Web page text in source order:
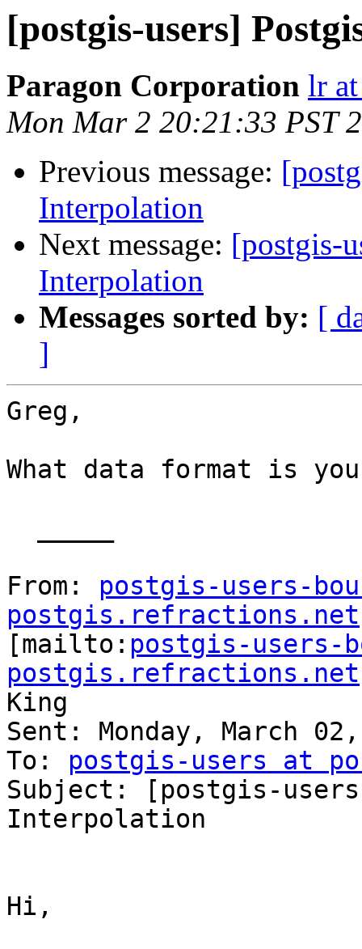
[postgis-users]
Paragon Corporation lr
Mon Mar 2 20:21:33 PST
Previous message:
Interpolation
Next message: [postgis-
Interpolation
Messages sorted by: [
]
Greg,
What data format is
From: postgis-users-
postgis.refractions.net
[mailto: postgis-users-
postgis.refractions.net
King
Sent: Monday, March
To: postgis-users at
Subject: [postgis-
Interpolation
Hi,